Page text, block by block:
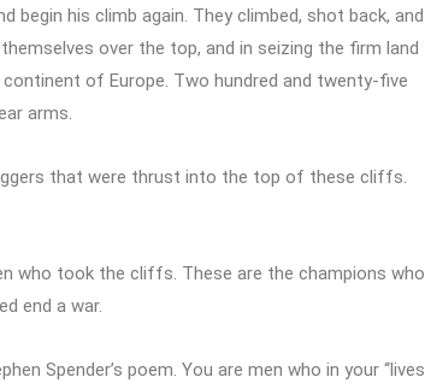
begin his climb again. They climbed, shot back, and
over the top, and in seizing the firm land
of Europe. Two hundred and twenty-five
arms.
that were thrust into the top of these cliffs.
who took the cliffs. These are the champions who
end a war.
Spender’s poem. You are men who in your “lives